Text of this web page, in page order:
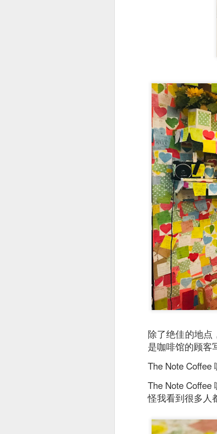
除了绝佳的地点
是咖啡馆的顾客
The Note Coffee
The Note
怪我看到很多人
creamy sauce gels
Stir Fried Udon
couldn’t really
Mr Stonebowl is
innovative Chinese